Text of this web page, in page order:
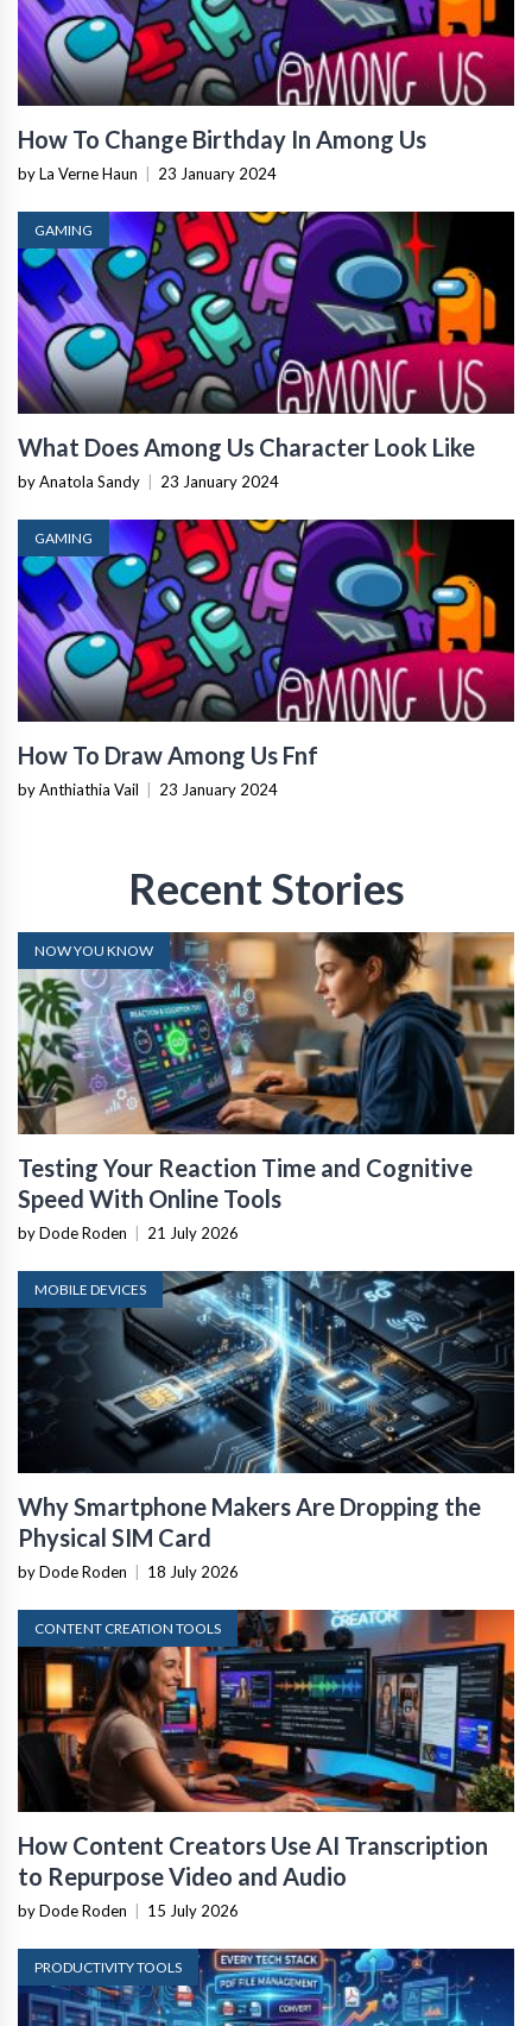
How To Change Birthday In Among Us
by La Verne Haun 23 January 2024
GAMING
What Does Among Us Character Look Like
by Anatola Sandy 23 January 2024
GAMING
How To Draw Among Us Fnf
by Anthiathia Vail 23 January 2024
Recent Stories
NOW YOU KNOW
Testing Your Reaction Time and Cognitive
Speed With Online Tools
by Dode Roden 21 July 2026
MOBILE DEVICES
Why Smartphone Makers Are Dropping the
Physical SIM Card
by Dode Roden 18 July 2026
CONTENT CREATION TOOLS
How Content Creators Use AI Transcription
to Repurpose Video and Audio
by Dode Roden 15 July 2026
PRODUCTIVITY TOOLS